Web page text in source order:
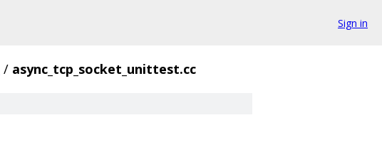
Sign in
/ async_tcp_socket_unittest.cc